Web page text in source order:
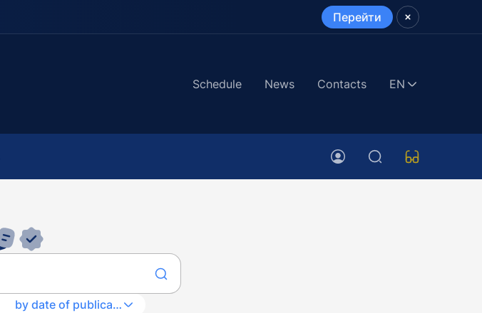
Перейти
Schedule News Contacts EN
by date of publication